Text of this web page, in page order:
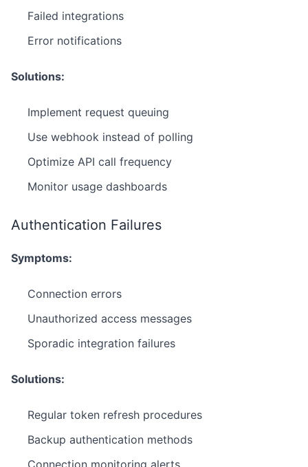
Failed integrations
Error notifications
Solutions:
Implement request queuing
Use webhook instead of polling
Optimize API call frequency
Monitor usage dashboards
Authentication Failures
Symptoms:
Connection errors
Unauthorized access messages
Sporadic integration failures
Solutions:
Regular token refresh procedures
Backup authentication methods
Connection monitoring alerts